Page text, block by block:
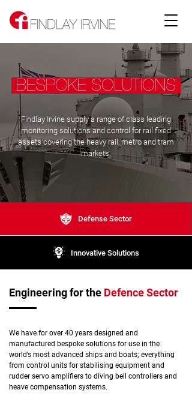
BESPOKE SOLUTIONS
Findlay Irvine supply a range of class leading
monitoring solutions and control for rail fixed
assets covering the heavy rail, metro and tram
markets.
Defense Sector
Innovative Solutions
Engineering for the Defence Sector
We have for over 40 years designed and
manufactured bespoke solutions for use in the
world’s most advanced ships and boats; everything
from control units for stabilising equipment and
rudder servo amplifiers to diving bell controllers and
heave compensation systems.